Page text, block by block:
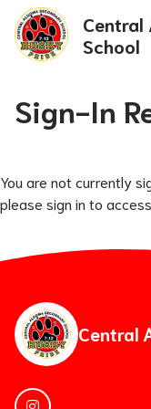
Central
School
Sign-In
You are not currently
please sign in to
Central